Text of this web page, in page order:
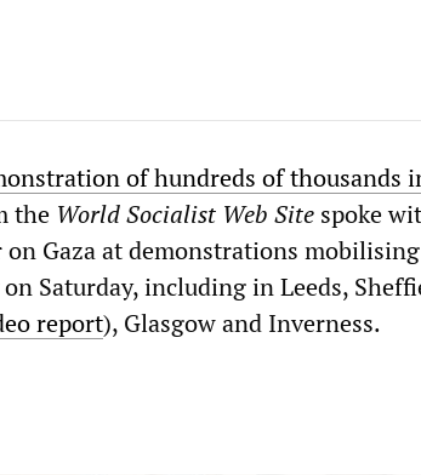
of hundreds of thousands
the World Socialist Web Site spoke
on Gaza at demonstrations
Saturday, including in Leeds,
report), Glasgow and Inverness.